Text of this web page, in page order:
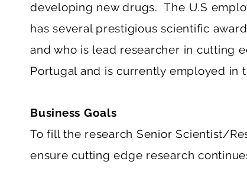
developing new drugs. The U.S
has several prestigious scientific
and who is lead researcher in cutting
Portugal and is currently employed in
Business Goals
To fill the research Senior Scientist/
ensure cutting edge research